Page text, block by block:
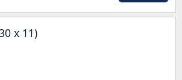
x 11)